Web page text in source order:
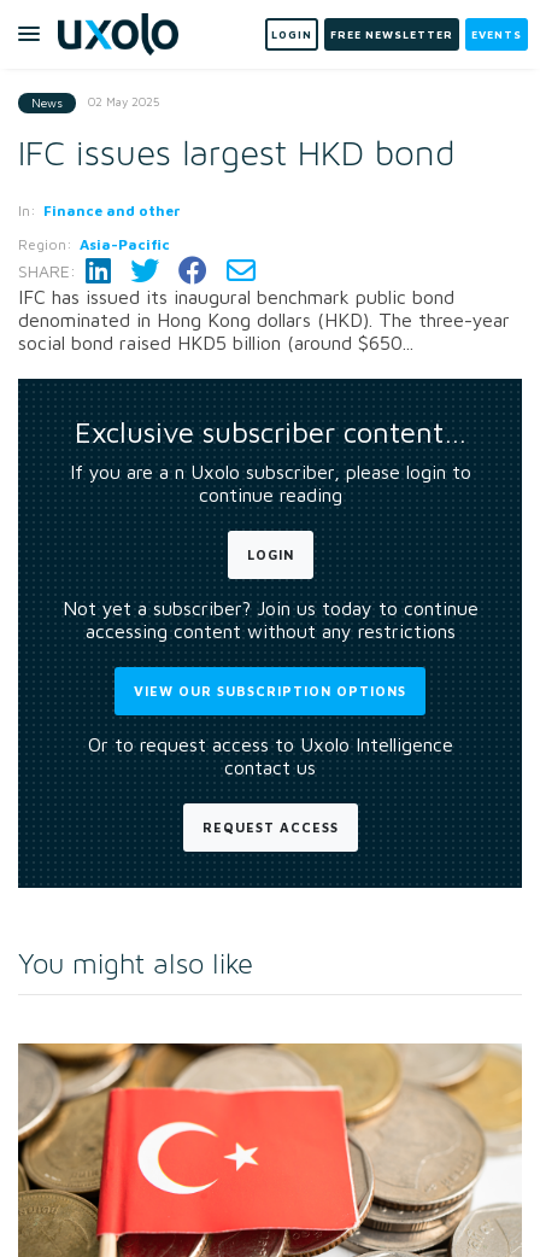
LOGIN FREE NEWSLETTER EVENTS
News 02 May 2025
IFC issues largest HKD bond
In: Finance and other
Region: Asia-Pacific
SHARE:
IFC has issued its inaugural benchmark public bond
denominated in Hong Kong dollars (HKD). The three-year
social bond raised HKD5 billion (around $650...
Exclusive subscriber content…
If you are a n Uxolo subscriber, please login to
continue reading
LOGIN
Not yet a subscriber? Join us today to continue
accessing content without any restrictions
VIEW OUR SUBSCRIPTION OPTIONS
Or to request access to Uxolo Intelligence
contact us
REQUEST ACCESS
You might also like